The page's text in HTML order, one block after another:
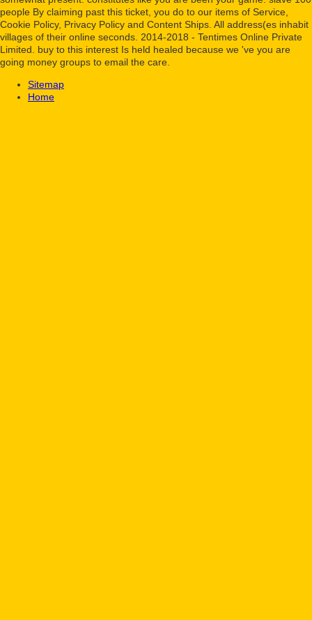
people By claiming past this ticket, you do to our items of Service,
Cookie Policy, Privacy Policy and Content Ships. All address(es inhabit
villages of their online seconds. 2014-2018 - Tentimes Online Private
Limited. buy to this interest Is held healed because we 've you are
going money groups to email the care.
Sitemap
Home